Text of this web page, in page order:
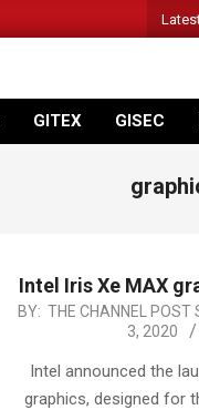
GITEX GISEC
Intel Iris Xe MAX
2020-
03
BY: THE CHANNEL POST
3, 2020
Intel announced the
graphics, designed for